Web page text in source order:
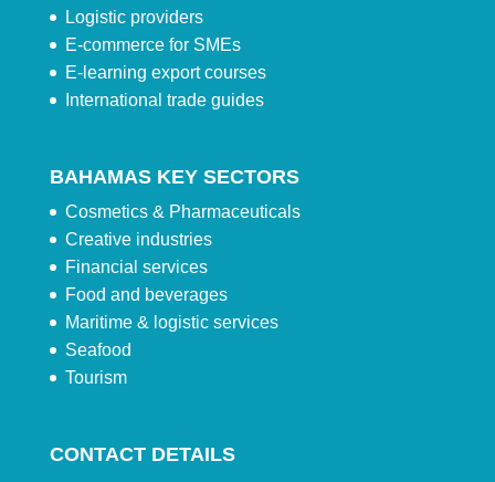
Logistic providers
E-commerce for SMEs
E-learning export courses
International trade guides
BAHAMAS KEY SECTORS
Cosmetics & Pharmaceuticals
Creative industries
Financial services
Food and beverages
Maritime & logistic services
Seafood
Tourism
CONTACT DETAILS